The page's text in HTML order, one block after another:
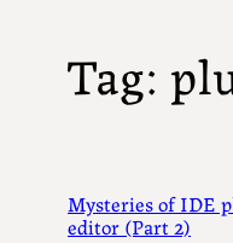
Tag:
Mysteries of IDE
editor (Part 2)